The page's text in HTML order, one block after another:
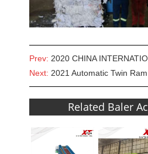
Prev: 2020 CHINA INTERNATIONAL PAPER
Next: 2021 Automatic Twin
Related Baler